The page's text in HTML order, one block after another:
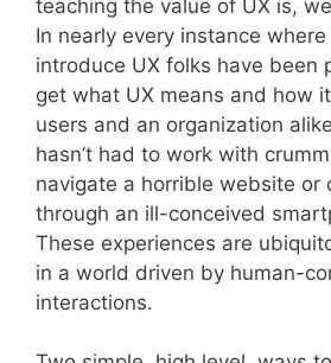
teaching the value of UX is,
In nearly every instance where
introduce UX folks have been
get what UX means and how
users and an organization
hasn’t had to work with
navigate a horrible website or
through an ill-conceived
These experiences are
in a world driven by human-
interactions.